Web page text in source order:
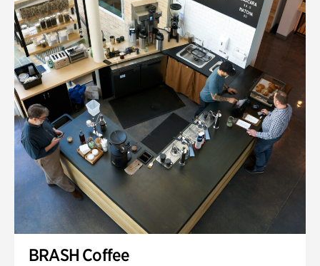
BRASH Coffee